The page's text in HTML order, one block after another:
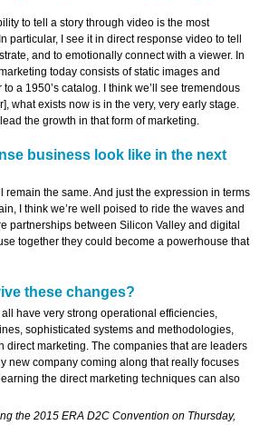
to tell a story through video is the most
particular, I see it in direct response video to tell
and to emotionally connect with a viewer. In
today consists of static images and
a 1950’s catalog. I think we’ll see tremendous
what exists now is in the very, very early stage.
the growth in that form of marketing.
business look like in the next
the same. And just the expression in terms
I think we’re well poised to ride the waves and
partnerships between Silicon Valley and digital
together they could become a powerhouse that
these changes?
have very strong operational efficiencies,
sophisticated systems and methodologies,
direct marketing. The companies that are leaders
new company coming along that really focuses
the direct marketing techniques can also
the 2015 ERA D2C Convention on Thursday,